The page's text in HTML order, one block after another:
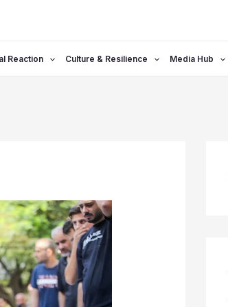
Reaction Culture & Resilience Media Hub